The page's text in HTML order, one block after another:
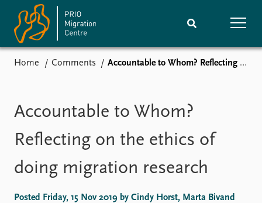
Events
Subscribe
Comments
Publications People
Journals guide Training
Home Comments Accountable to Whom? Reflecting on the ethics of doing migration research
Accountable to Whom?
Reflecting on the ethics of
doing migration research
Posted Friday, 15 Nov 2019 by Cindy Horst, Marta Bivand